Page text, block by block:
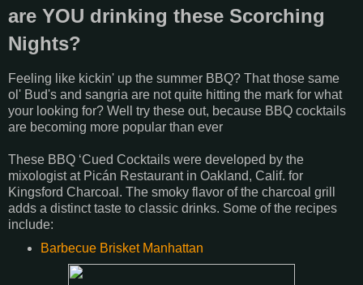
are YOU drinking these Scorching
Nights?
Feeling like kickin' up the summer BBQ? That those same
ol' Bud's and sangria are not quite hitting the mark for what
your looking for? Well try these out, because BBQ cocktails
are becoming more popular than ever
These BBQ ‘Cued Cocktails were developed by the
mixologist at Picán Restaurant in Oakland, Calif. for
Kingsford Charcoal. The smoky flavor of the charcoal grill
adds a distinct taste to classic drinks. Some of the recipes
include:
Barbecue Brisket Manhattan